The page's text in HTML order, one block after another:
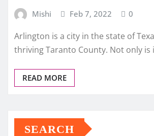
Mishi Feb 7, 2022 0
Arlington is a city in the state of
thriving Taranto County. Not only
READ MORE
SEARCH